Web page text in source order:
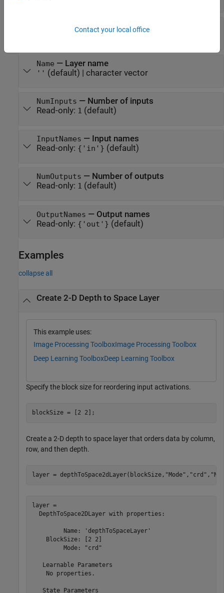
Order of rearranged dimensions
(default) | "crd"
Name — Layer name
'' (default) | character vector
NumInputs — Number of inputs
Read-only: 1 (default)
InputNames — Input names
Read-only: {'in'} (default)
NumOutputs — Number of outputs
Read-only: 1 (default)
OutputNames — Output names
Read-only: {'out'} (default)
Examples
collapse all
Create 2-D Depth to Space Layer
This example uses:
Image Processing ToolboxImage Processing Toolbox
Deep Learning ToolboxDeep Learning Toolbox
Specify the block size for reordering input activations.
blockSize = [2 2];
Create a 2-D depth to space layer that orders data by column,
row, and then depth.
layer = depthToSpace2dLayer(blockSize, "Mode" , "crd" ,
layer =
  DepthToSpace2DLayer with properties:
         Name: 'depthToSpaceLayer'
    BlockSize: [2 2]
         Mode: "crd"
   Learnable Parameters
    No properties.
   State Parameters
Contact your local office